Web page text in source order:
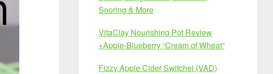
Snoring & More
VitaClay Nourishing Pot Review
+Apple-Blueberry “Cream of Wheat”
Fizzy Apple Cider Switchel (VAD)